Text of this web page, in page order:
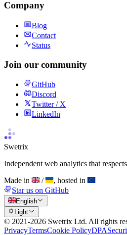
Company
Blog
Contact
Status
Join our community
GitHub
Discord
Twitter / X
LinkedIn
Swetrix
Independent web analytics that
Made in
/
, hosted in
Star us on GitHub
English
Light
© 2021-2026 Swetrix Ltd. All rights
PrivacyTermsCookie PolicyDPA